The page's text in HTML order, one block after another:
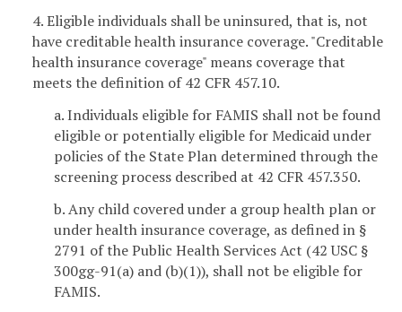
4. Eligible individuals shall be uninsured, that is, not
have creditable health insurance coverage. "Creditable
health insurance coverage" means coverage that
meets the definition of 42 CFR 457.10.
a. Individuals eligible for FAMIS shall not be found
eligible or potentially eligible for Medicaid under
policies of the State Plan determined through the
screening process described at 42 CFR 457.350.
b. Any child covered under a group health plan or
under health insurance coverage, as defined in §
2791 of the Public Health Services Act (42 USC §
300gg-91(a) and (b)(1)), shall not be eligible for
FAMIS.